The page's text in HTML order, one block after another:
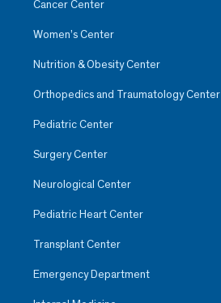
Cancer Center
Women’s Center
Nutrition & Obesity Center
Orthopedics and Traumatology Center
Pediatric Center
Surgery Center
Neurological Center
Pediatric Heart Center
Transplant Center
Emergency Department